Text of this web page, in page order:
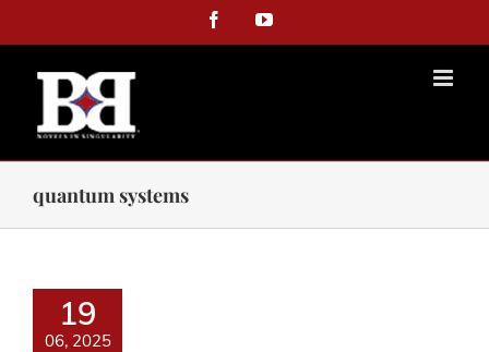
FacebookYouTube
quantum systems
19
06, 2025